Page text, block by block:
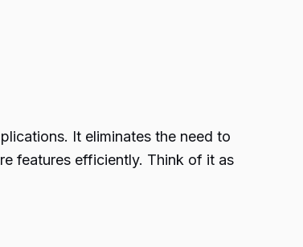
It eliminates the need to
features efficiently. Think of it as